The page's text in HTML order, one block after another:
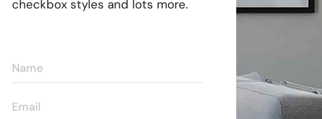
checkbox styles and lots more.